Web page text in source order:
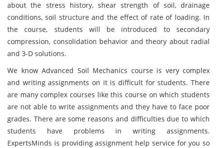
about the stress history, shear strength of soil, drainage
conditions, soil structure and the effect of rate of loading. In
the course, students will be introduced to secondary
compression, consolidation behavior and theory about radial
and 3-D solutions.
We know Advanced Soil Mechanics course is very complex
and writing assignments on it is difficult for students. There
are many complex courses like this course on which students
are not able to write assignments and they have to face poor
grades. There are some reasons and difficulties due to which
students have problems in writing assignments.
ExpertsMinds is providing assignment help service for you so